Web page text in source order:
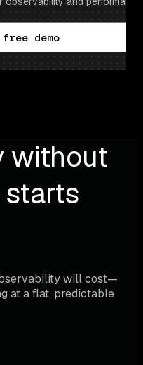
demo
without
will cost—
at a flat, predictable